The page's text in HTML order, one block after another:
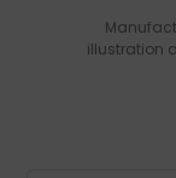
illustration